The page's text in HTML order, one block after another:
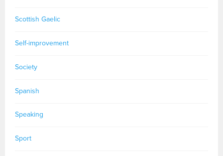
Scottish Gaelic
Self-improvement
Society
Spanish
Speaking
Sport